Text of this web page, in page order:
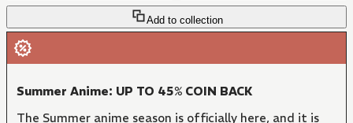
Add to collection
Summer Anime: UP TO 45% COIN BACK
The Summer anime season is officially here, and it is